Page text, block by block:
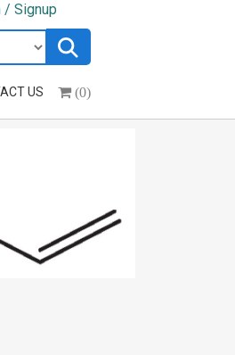
/ Signup
US (0)